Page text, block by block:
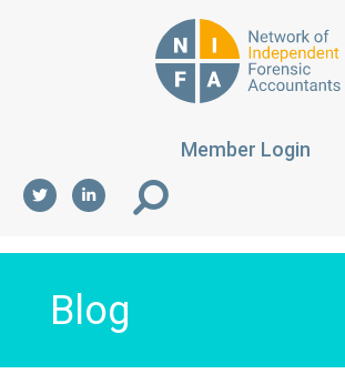
Member Login
Blog